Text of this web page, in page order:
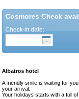
Cosmores Check
Check-in date:
Albatros hotel
A friendly smile is waiting for
your arrival.
Your holidays starts with a full